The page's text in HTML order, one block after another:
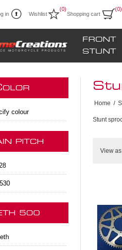
in Wishlist
(0)
Shopping cart
(0)
FRONT
STUNT
Home /
Stunt
View as
will
OLOR
colour
PITCH
500